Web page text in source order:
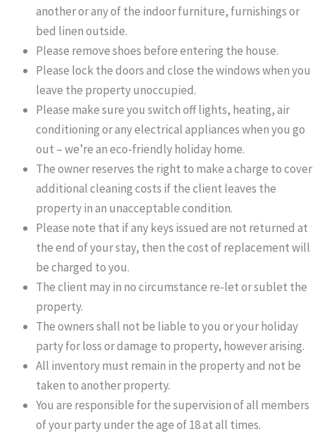
another or any of the indoor furniture, furnishings or
bed linen outside.
Please remove shoes before entering the house.
Please lock the doors and close the windows when you
leave the property unoccupied.
Please make sure you switch off lights, heating, air
conditioning or any electrical appliances when you go
out – we’re an eco-friendly holiday home.
The owner reserves the right to make a charge to cover
additional cleaning costs if the client leaves the
property in an unacceptable condition.
Please note that if any keys issued are not returned at
the end of your stay, then the cost of replacement will
be charged to you.
The client may in no circumstance re-let or sublet the
property.
The owners shall not be liable to you or your holiday
party for loss or damage to property, however arising.
All inventory must remain in the property and not be
taken to another property.
You are responsible for the supervision of all members
of your party under the age of 18 at all times.